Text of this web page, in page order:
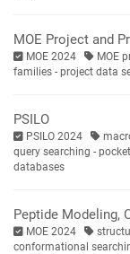
MOE Project and
MOE 2024
MOE
families - project data
PSILO
PSILO 2024
query searching -
databases
Peptide Modeling,
MOE 2024
conformational